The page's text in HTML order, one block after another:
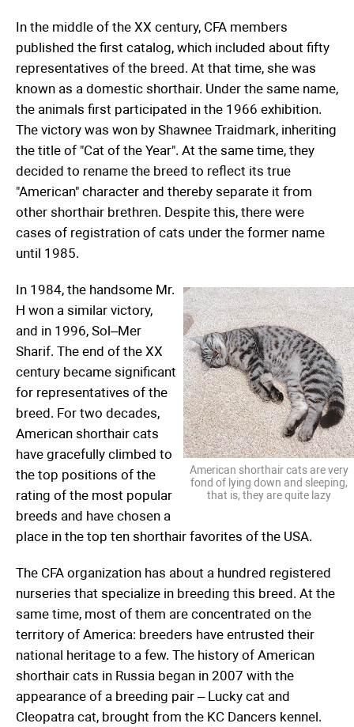
In the middle of the XX century, CFA members
published the first catalog, which included about fifty
representatives of the breed. At that time, she was
known as a domestic shorthair. Under the same name,
the animals first participated in the 1966 exhibition.
The victory was won by Shawnee Traidmark, inheriting
the title of "Cat of the Year". At the same time, they
decided to rename the breed to reflect its true
"American" character and thereby separate it from
other shorthair brethren. Despite this, there were
cases of registration of cats under the former name
until 1985.
American shorthair cats are very
fond of lying down and sleeping,
that is, they are quite lazy
In 1984, the handsome Mr.
H won a similar victory,
and in 1996, Sol–Mer
Sharif. The end of the XX
century became significant
for representatives of the
breed. For two decades,
American shorthair cats
have gracefully climbed to
the top positions of the
rating of the most popular
breeds and have chosen a
place in the top ten shorthair favorites of the USA.
The CFA organization has about a hundred registered
nurseries that specialize in breeding this breed. At the
same time, most of them are concentrated on the
territory of America: breeders have entrusted their
national heritage to a few. The history of American
shorthair cats in Russia began in 2007 with the
appearance of a breeding pair – Lucky cat and
Cleopatra cat, brought from the KC Dancers kennel.